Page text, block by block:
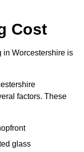
Cost
in Worcestershire is
factors. These
glass